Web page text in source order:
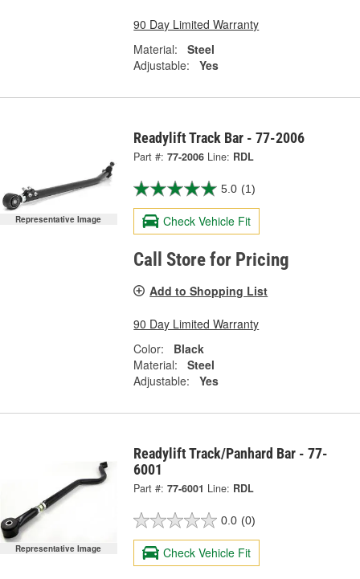
90 Day Limited Warranty
Material:
Steel
Adjustable:
Yes
Representative Image
Readylift Track Bar - 77-2006
Part #: 77-2006 Line: RDL
5.0 (1)
Check Vehicle Fit
Call Store for Pricing
Add to Shopping List
90 Day Limited Warranty
Color:
Black
Material:
Steel
Adjustable:
Yes
Representative Image
Readylift Track/Panhard Bar - 77-
6001
Part #: 77-6001 Line: RDL
0.0 (0)
Check Vehicle Fit